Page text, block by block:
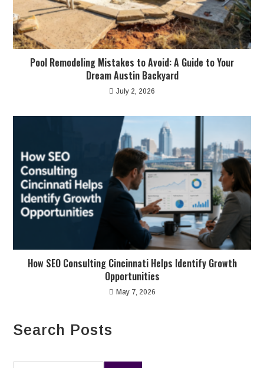
Pool Remodeling Mistakes to Avoid: A Guide to Your
Dream Austin Backyard
July 2, 2026
How SEO Consulting Cincinnati Helps Identify Growth
Opportunities
May 7, 2026
Search Posts